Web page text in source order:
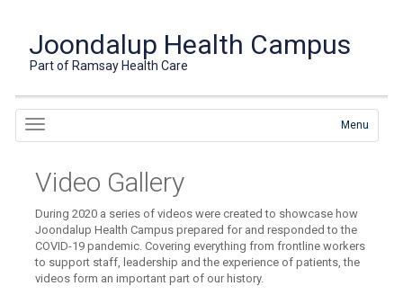
Joondalup Health Campus
Part of Ramsay Health Care
Menu
Video Gallery
During 2020 a series of videos were created to showcase how
Joondalup Health Campus prepared for and responded to the
COVID-19 pandemic. Covering everything from frontline workers
to support staff, leadership and the experience of patients, the
videos form an important part of our history.